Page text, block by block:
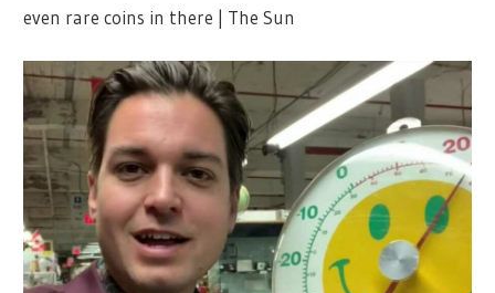
even rare coins in there | The Sun